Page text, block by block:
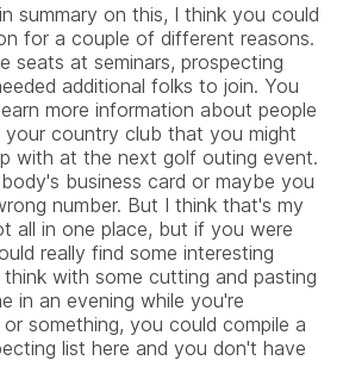
summary on this, I think you could
for a couple of different reasons.
seats at seminars, prospecting
additional folks to join. You
more information about people
your country club that you might
with at the next golf outing event.
business card or maybe you
number. But I think that's my
all in one place, but if you were
really find some interesting
with some cutting and pasting
in an evening while you're
something, you could compile a
list here and you don't have